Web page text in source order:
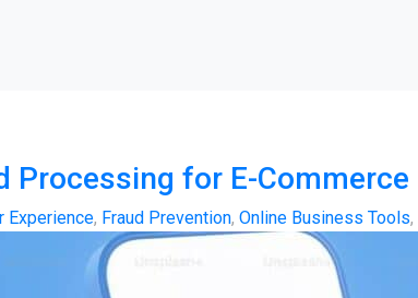
Processing for E-Commerce
Experience, Fraud Prevention, Online Business Tools,